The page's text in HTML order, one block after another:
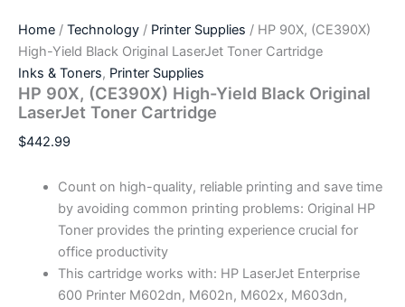
Home / Technology / Printer Supplies / HP 90X, (CE390X)
High-Yield Black Original LaserJet Toner Cartridge
Inks & Toners, Printer Supplies
HP 90X, (CE390X) High-Yield Black Original
LaserJet Toner Cartridge
$442.99
Count on high-quality, reliable printing and save time
by avoiding common printing problems: Original HP
Toner provides the printing experience crucial for
office productivity
This cartridge works with: HP LaserJet Enterprise
600 Printer M602dn, M602n, M602x, M603dn,